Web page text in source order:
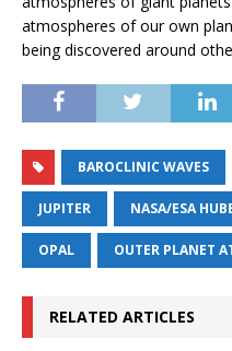
atmospheres of our own
being discovered around
BAROCLINIC WAVES
JUPITER NASA/ESA
OPAL OUTER PLANET
RELATED ARTICLES